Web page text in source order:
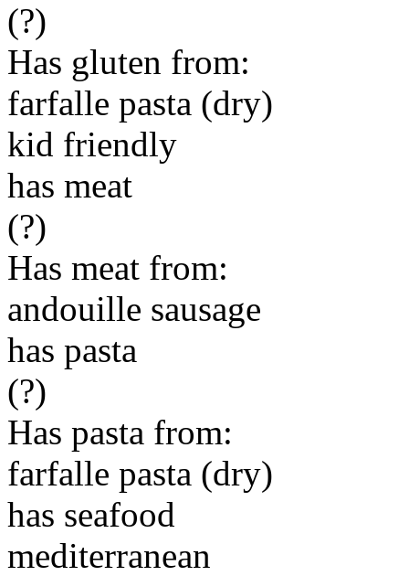
(?)
Has gluten from:
farfalle pasta (dry)
kid friendly
has meat
(?)
Has meat from:
andouille sausage
has pasta
(?)
Has pasta from:
farfalle pasta (dry)
has seafood
mediterranean